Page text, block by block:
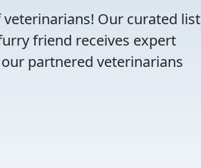
Our curated list
friend receives expert
partnered veterinarians